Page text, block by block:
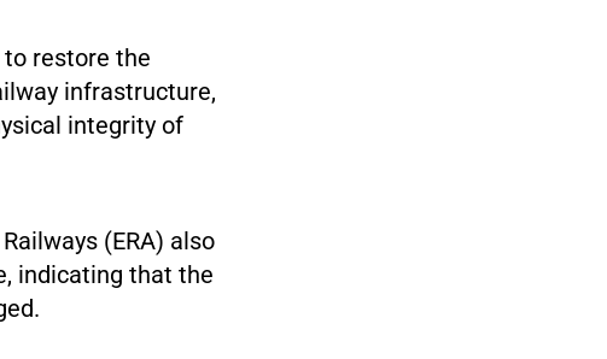
restore the
infrastructure,
integrity of
(ERA) also
indicating that the